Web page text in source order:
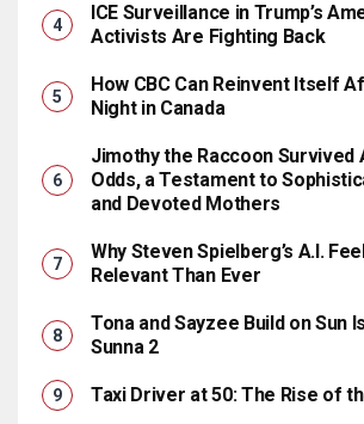
ICE Surveillance in Trump’s
Activists Are Fighting Back
How CBC Can Reinvent Itself
Night in Canada
Jimothy the Raccoon Survived
Odds, a Testament to
and Devoted Mothers
Why Steven Spielberg’s A.I.
Relevant Than Ever
Tona and Sayzee Build on Sun
Sunna 2
Taxi Driver at 50: The Rise of